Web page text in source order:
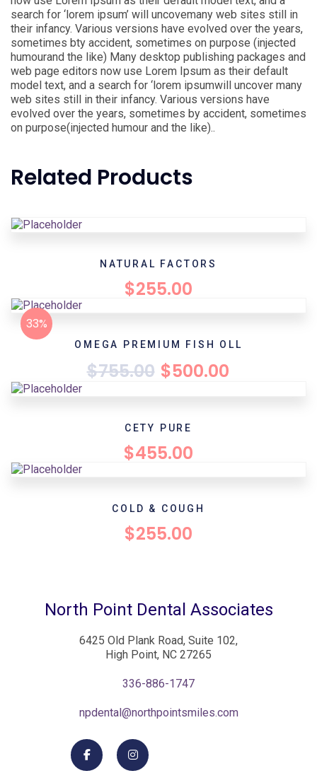
search for ‘lorem ipsum’ will uncovemany web sites still in
their infancy. Various versions have evolved over the years,
sometimes bty accident, sometimes on purpose (injected
humourand the like) Many desktop publishing packages and
web page editors now use Lorem Ipsum as their default
model text, and a search for ‘lorem ipsumwill uncover many
web sites still in their infancy. Various versions have
evolved over the years, sometimes by accident, sometimes
on purpose(injected humour and the like)..
Related Products
NATURAL FACTORS
$255.00
33%
OMEGA PREMIUM FISH OLL
$755.00 $500.00
CETY PURE
$455.00
COLD & COUGH
$255.00
North Point Dental Associates
6425 Old Plank Road, Suite 102,
High Point, NC 27265
336-886-1747
npdental@northpointsmiles.com